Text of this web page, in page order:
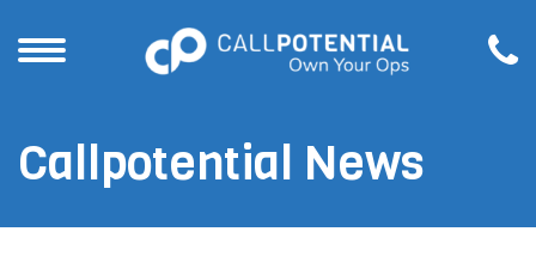
Callpotential News